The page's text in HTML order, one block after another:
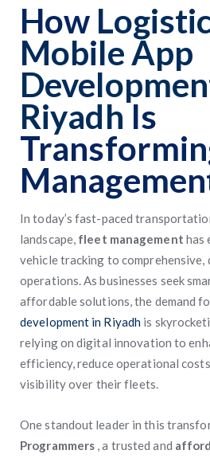
How
Mobile App
RiyadhIs
In today’s fast-paced
landscape, fleet management has
vehicle tracking to
operations. As businesses seek
affordable solutions, the demand
development in Riyadh is
relying on digital innovation to
efficiency, reduce operational
visibility over their fleets.
One standout leader in this
Programmers , a trusted and